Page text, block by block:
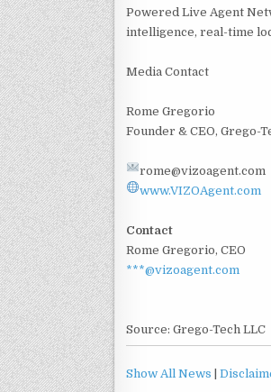
Powered Live Agent
intelligence, real-time
Media Contact
Rome Gregorio
Founder & CEO, Grego-
rome@vizoagent.com
www.VIZOAgent.com
Contact
Rome Gregorio, CEO
***@vizoagent.com
Source: Grego-Tech LLC
Show All News